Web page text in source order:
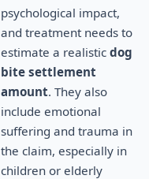
psychological impact,
and treatment needs to
estimate a realisticdog
bite settlement
amount. They also
include emotional
suffering and trauma in
the claim, especially in
children or elderly